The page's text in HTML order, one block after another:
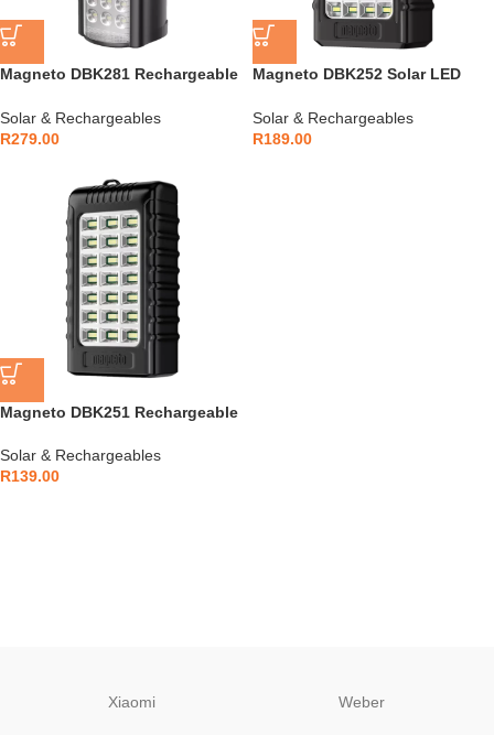
Magneto DBK281 Rechargeable
Solar & Rechargeables
R279.00
Magneto DBK252 Solar LED
Solar & Rechargeables
R189.00
Magneto DBK251 Rechargeable
Solar & Rechargeables
R139.00
Xiaomi Weber